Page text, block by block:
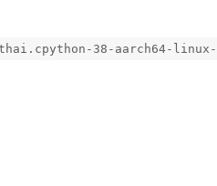
38-aarch64-linux-